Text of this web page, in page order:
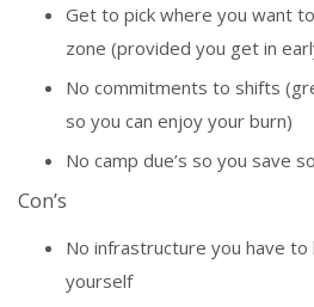
Get to pick where you want
zone (provided you get in
No commitments to shifts
so you can enjoy your burn)
No camp due’s so you save
Con’s
No infrastructure you have
yourself